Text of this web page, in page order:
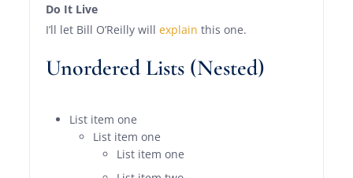
Do It Live
I’ll let Bill O’Reilly willexplain this one.
Unordered Lists (Nested)
List item one
List item one
List item one